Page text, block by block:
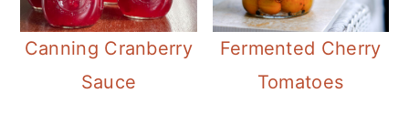
Canning Cranberry
Sauce
Fermented Cherry
Tomatoes